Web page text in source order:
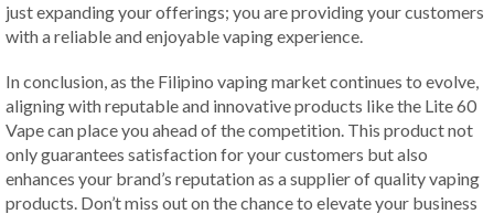
just expanding your offerings; you are providing your customers
with a reliable and enjoyable vaping experience.
In conclusion, as the Filipino vaping market continues to evolve,
aligning with reputable and innovative products like the Lite 60
Vape can place you ahead of the competition. This product not
only guarantees satisfaction for your customers but also
enhances your brand’s reputation as a supplier of quality vaping
products. Don’t miss out on the chance to elevate your business